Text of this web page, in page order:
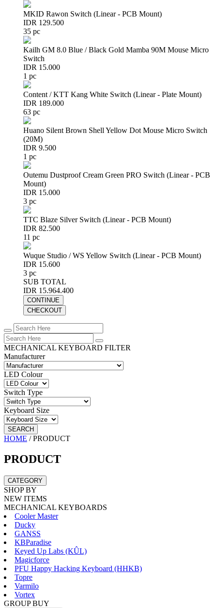
MKID Rawon Switch (Linear - PCB Mount)
IDR 129.500
35 pc
Kailh GM 8.0 Blue / Black Gold Mamba 90M Mouse Micro
Switch
IDR 15.000
1 pc
Content / KTT Kang White Switch (Linear - Plate Mount)
IDR 189.000
63 pc
Huano Silent Brown Shell Yellow Dot Mouse Micro Switch
(20M)
IDR 9.500
1 pc
Outemu Dustproof Cream Green PRO Switch (Linear - PCB
Mount)
IDR 15.000
3 pc
TTC Blaze Silver Switch (Linear - PCB Mount)
IDR 82.500
11 pc
Wuque Studio / WS Yellow Switch (Linear - PCB Mount)
IDR 15.600
3 pc
SUB TOTAL
IDR 15.964.400
CONTINUE
CHECKOUT
MECHANICAL KEYBOARD FILTER
Manufacturer
LED Colour
Switch Type
Keyboard Size
SEARCH
HOME /PRODUCT
PRODUCT
CATEGORY
SHOP BY
NEW ITEMS
MECHANICAL KEYBOARDS
Cooler Master
Ducky
GANSS
KBParadise
Keyed Up Labs (KÛL)
Magicforce
PFU Happy Hacking Keyboard (HHKB)
Topre
Varmilo
Vortex
GROUP BUY